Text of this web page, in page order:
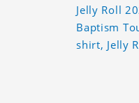
Jelly Roll
Baptism
shirt, Jelly